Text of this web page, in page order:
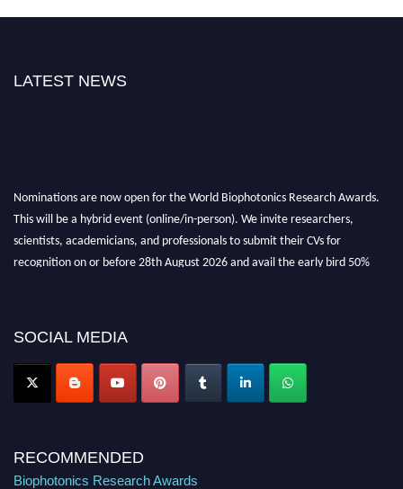
LATEST NEWS
Nominations are now open for the World Biophotonics Research Awards.
This will be a hybrid event (online/in-person). We invite researchers,
scientists, academicians, and professionals to submit their CVs for
recognition on or before 28th August 2026 and avail the early bird 50%
Stay tuned for more updates!
SOCIAL MEDIA
RECOMMENDED
Biophotonics Research Awards